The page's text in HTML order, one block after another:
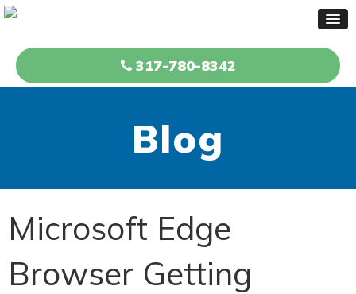
317-780-8342
Blog
Microsoft Edge
Browser Getting